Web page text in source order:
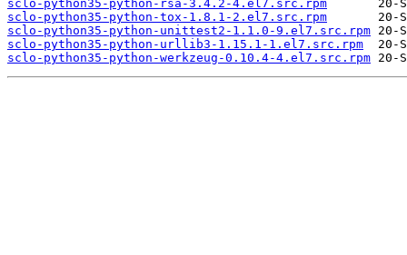
sclo-python35-python-rsa-3.4.2-4.el7.src.rpm
sclo-python35-python-tox-1.8.1-2.el7.src.rpm
sclo-python35-python-unittest2-1.1.0-9.el7.src.rpm
sclo-python35-python-urllib3-1.15.1-1.el7.src.rpm
sclo-python35-python-werkzeug-0.10.4-4.el7.src.rpm